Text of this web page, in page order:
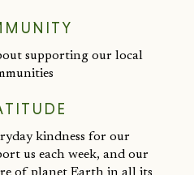
supporting our local
kindness for our
us each week, and our
of planet Earth in all its